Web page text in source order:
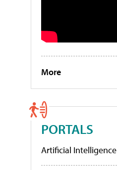
More
PORTALS
Artificial Intelligence